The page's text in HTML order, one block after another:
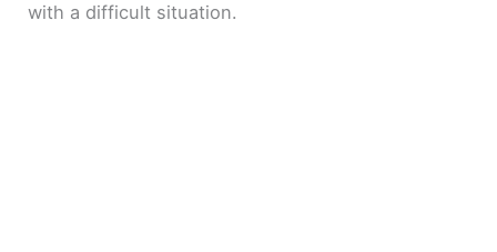
with a difficult situation.